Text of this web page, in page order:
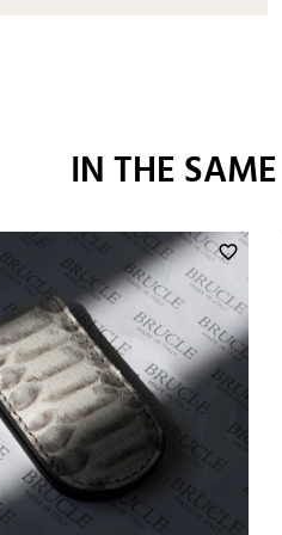
IN THE
favorite_border